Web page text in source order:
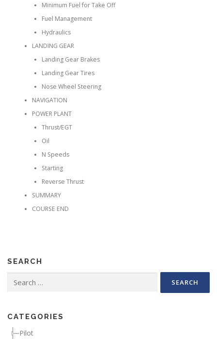
Minimum Fuel for Take Off
Fuel Management
Hydraulics
LANDING GEAR
Landing Gear Brakes
Landing Gear Tires
Nose Wheel Steering
NAVIGATION
POWER PLANT
Thrust/EGT
Oil
N Speeds
Starting
Reverse Thrust
SUMMARY
COURSE END
SEARCH
CATEGORIES
Pilot